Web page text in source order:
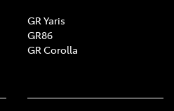
GR Yaris
GR86
GR Corolla